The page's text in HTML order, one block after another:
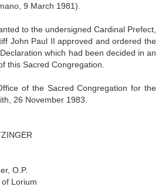
9 March 1981).
to the undersigned Cardinal Prefect,
John Paul II approved and ordered the
which had been decided in an
this Sacred Congregation.
of the Sacred Congregation for the
26 November 1983.
O.P.
Lorium